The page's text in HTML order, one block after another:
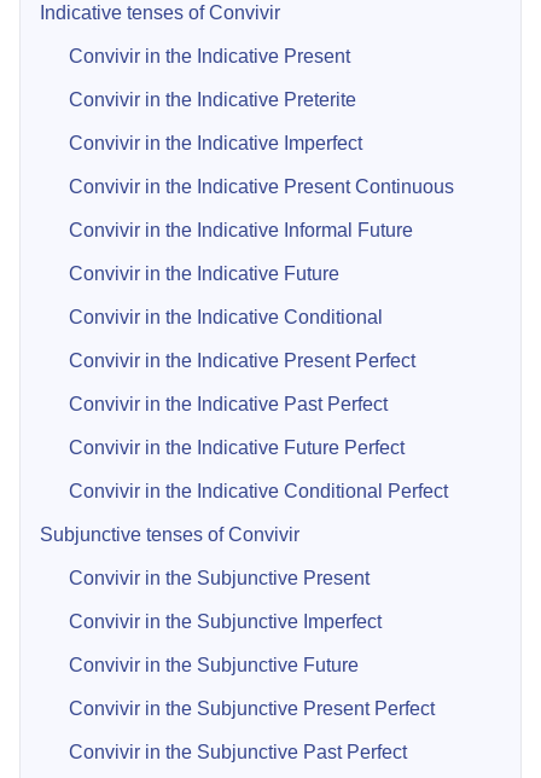
Indicative tenses of Convivir
Convivir in the Indicative Present
Convivir in the Indicative Preterite
Convivir in the Indicative Imperfect
Convivir in the Indicative Present Continuous
Convivir in the Indicative Informal Future
Convivir in the Indicative Future
Convivir in the Indicative Conditional
Convivir in the Indicative Present Perfect
Convivir in the Indicative Past Perfect
Convivir in the Indicative Future Perfect
Convivir in the Indicative Conditional Perfect
Subjunctive tenses of Convivir
Convivir in the Subjunctive Present
Convivir in the Subjunctive Imperfect
Convivir in the Subjunctive Future
Convivir in the Subjunctive Present Perfect
Convivir in the Subjunctive Past Perfect